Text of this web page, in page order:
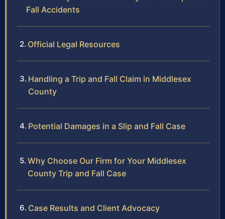
Fall Accidents
Official Legal Resources
Handling a Trip and Fall Claim in Middlesex
County
Potential Damages in a Slip and Fall Case
Why Choose Our Firm for Your Middlesex
County Trip and Fall Case
Case Results and Client Advocacy